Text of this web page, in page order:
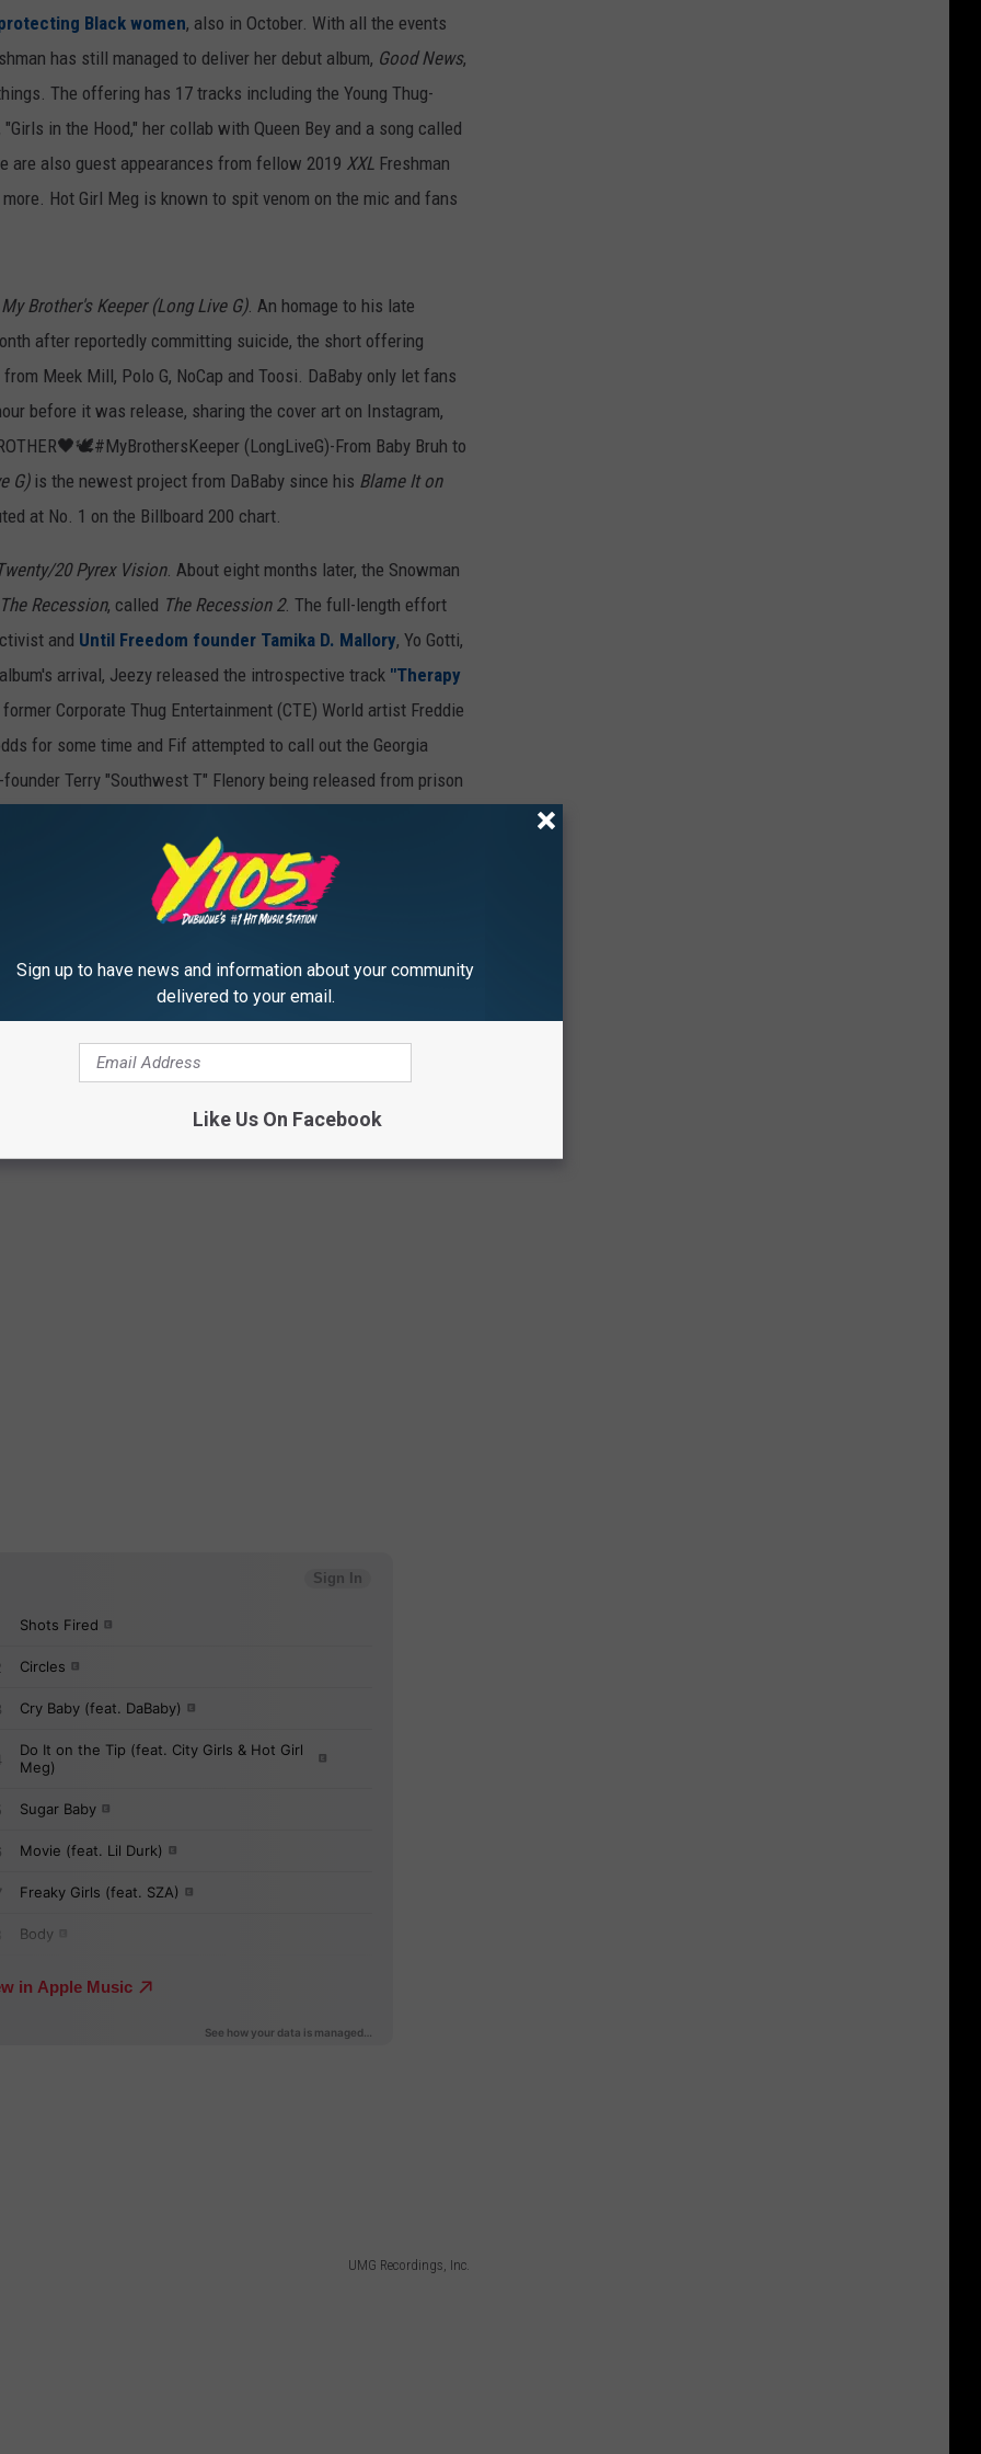
Black women, also in October. With all the events
has still managed to deliver her debut album, Good News,
The offering has 17 tracks including the Young Thug-
in the Hood," her collab with Queen Bey and a song called
are also guest appearances from fellow 2019 XXL Freshman
more. Hot Girl Meg is known to spit venom on the mic and fans
My Brother's Keeper (Long Live G). An homage to his late
after reportedly committing suicide, the short offering
Meek Mill, Polo G, NoCap and Toosi. DaBaby only let fans
before it was release, sharing the cover art on Instagram,
(LongLiveG)-From Baby Bruh to
G)is the newest project from DaBaby since his Blame It on
at No. 1 on the Billboard 200 chart.
20 Pyrex Vision. About eight months later, the Snowman
The Recession, called The Recession 2. The full-length effort
and Until Freedom founder Tamika D. Mallory, Yo Gotti,
arrival, Jeezy released the introspective track "Therapy
Corporate Thug Entertainment (CTE) World artist Freddie
for some time and Fif attempted to call out the Georgia
Terry "Southwest T" Flenory being released from prison
The veteran rapper's LP also comes after his hit-for-hit
week including offerings fromMeek Mill,French
1501 Certified Ent. / 300 Entertainment
UMG Recordings, Inc.
Sign up to have news and information about your community
delivered to your email.
Like Us On Facebook